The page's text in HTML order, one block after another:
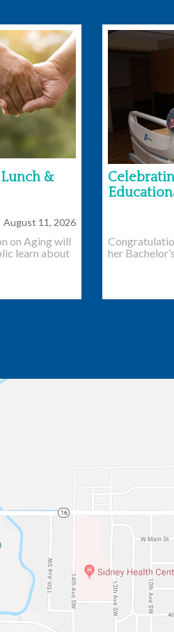
&
August 11, 2026
on Aging will
learn about
her